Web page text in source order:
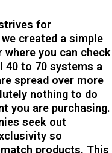
for
created a simple
you can check
40 to 70 systems a
spread over more
nothing to do
you are purchasing.
seek out
so
products. This